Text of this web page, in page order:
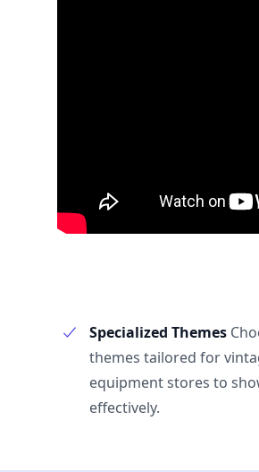
Specialized Themes
themes tailored for
equipment stores to
effectively.